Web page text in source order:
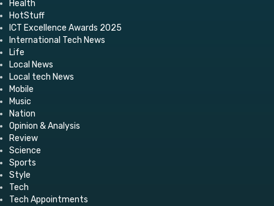
Health
HotStuff
ICT Excellence Awards 2025
International Tech News
Life
Local News
Local tech News
Mobile
Music
Nation
Opinion & Analysis
Review
Science
Sports
Style
Tech
Tech Appointments